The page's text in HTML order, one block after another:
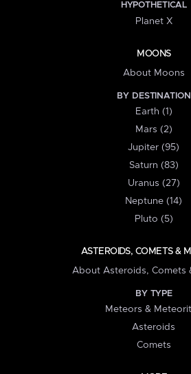
HYPOTHETICAL
Planet X
MOONS
About Moons
BY DESTINATION
Earth (1)
Mars (2)
Jupiter (95)
Saturn (83)
Uranus (27)
Neptune (14)
Pluto (5)
ASTEROIDS, COMETS &
About Asteroids, Comets
BY TYPE
Meteors &
Asteroids
Comets